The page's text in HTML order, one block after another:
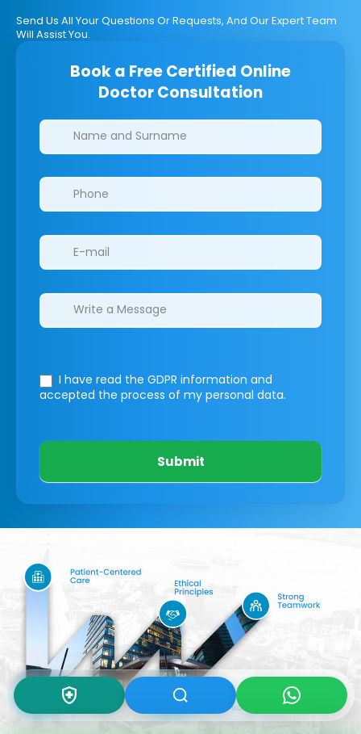
Send Us All Your Questions Or Requests, And Our Expert Team
Will Assist You.
Book a Free Certified Online
Doctor Consultation
Clinics/branches
I have read the GDPR information and
accepted the process of my personal data.
Submit